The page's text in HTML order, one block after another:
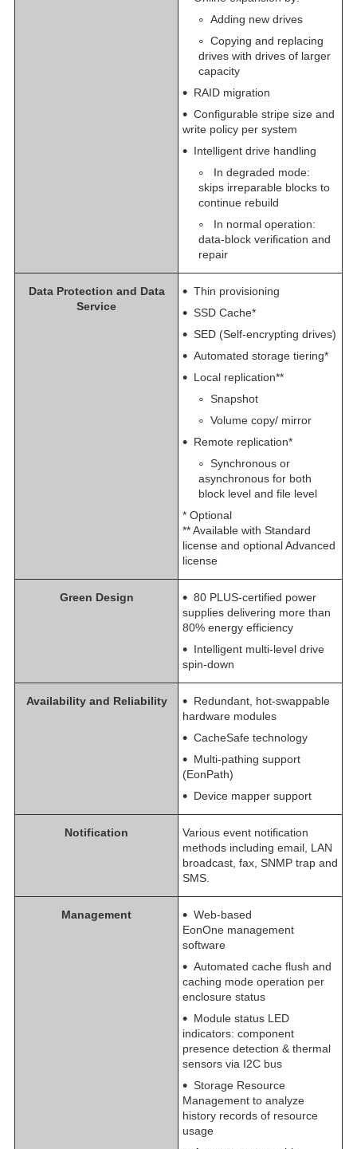
Adding new drives
Copying and replacing
drives with drives of larger
capacity
RAID migration
Configurable stripe size and
write policy per system
Intelligent drive handling
In degraded mode:
skips irreparable blocks to
continue rebuild
In normal operation:
data-block verification and
repair
Data Protection and Data
Service
Thin provisioning
SSD Cache*
SED (Self-encrypting drives)
Automated storage tiering*
Local replication**
Snapshot
Volume copy/ mirror
Remote replication*
Synchronous or
asynchronous for both
block level and file level
* Optional
** Available with Standard
license and optional Advanced
license
Green Design
80 PLUS-certified power
supplies delivering more than
80% energy efficiency
Intelligent multi-level drive
spin-down
Availability and Reliability
Redundant, hot-swappable
hardware modules
CacheSafe technology
Multi-pathing support
(EonPath)
Device mapper support
Notification
Various event notification
methods including email, LAN
broadcast, fax, SNMP trap and
SMS.
Management
Web-based
EonOne management
software
Automated cache flush and
caching mode operation per
enclosure status
Module status LED
indicators: component
presence detection & thermal
sensors via I2C bus
Storage Resource
Management to analyze
history records of resource
usage